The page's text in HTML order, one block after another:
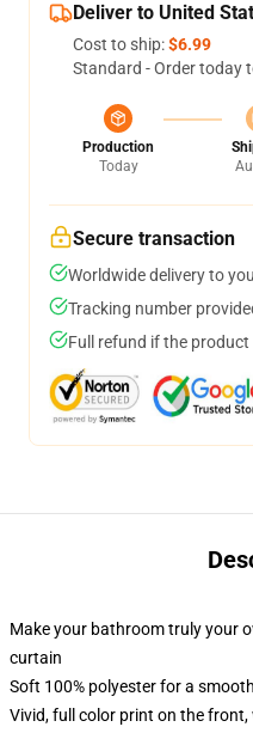
Deliver to United
Cost to ship:$6.99
Standard - Order today
Production
Today
Secure transaction
Worldwide delivery to
Tracking number
Full refund if the product
Make your bathroom truly your
curtain
Soft 100% polyester for a
Vivid, full color print on the